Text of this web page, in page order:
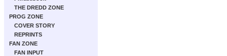
THE DREDD ZONE
PROG ZONE
COVER STORY
REPRINTS
FAN ZONE
FAN INPUT